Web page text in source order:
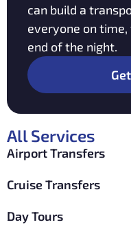
can build a
everyone on
end of the night.
All Services
Airport Transfers
Cruise Transfers
Day Tours